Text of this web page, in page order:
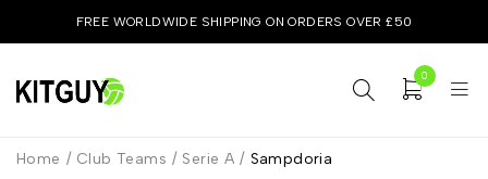
FREE WORLDWIDE SHIPPING ON ORDERS OVER £50
0
Home / Club Teams / Serie A / Sampdoria